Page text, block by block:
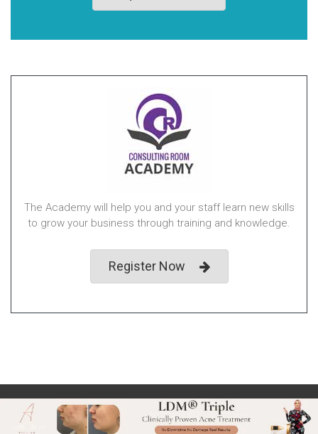
The Academy will help you and your staff learn new skills
to grow your business through training and knowledge.
Register Now